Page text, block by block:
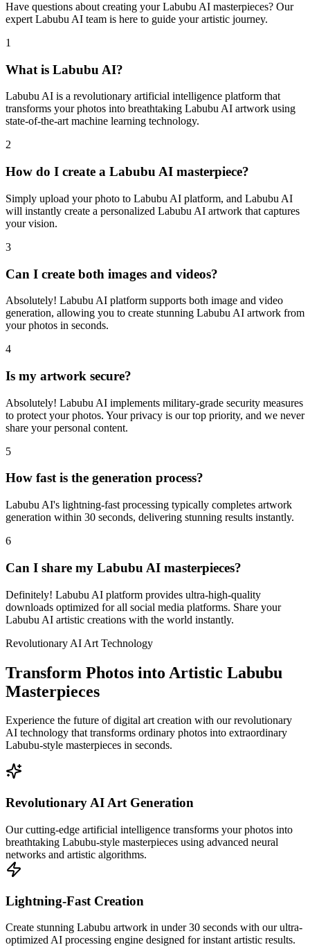
Have questions about creating your Labubu AI masterpieces? Our
expert Labubu AI team is here to guide your artistic journey.
1
What is Labubu AI?
Labubu AI is a revolutionary artificial intelligence platform that
transforms your photos into breathtaking Labubu AI artwork using
state-of-the-art machine learning technology.
2
How do I create a Labubu AI masterpiece?
Simply upload your photo to Labubu AI platform, and Labubu AI
will instantly create a personalized Labubu AI artwork that captures
your vision.
3
Can I create both images and videos?
Absolutely! Labubu AI platform supports both image and video
generation, allowing you to create stunning Labubu AI artwork from
your photos in seconds.
4
Is my artwork secure?
Absolutely! Labubu AI implements military-grade security measures
to protect your photos. Your privacy is our top priority, and we never
share your personal content.
5
How fast is the generation process?
Labubu AI's lightning-fast processing typically completes artwork
generation within 30 seconds, delivering stunning results instantly.
6
Can I share my Labubu AI masterpieces?
Definitely! Labubu AI platform provides ultra-high-quality
downloads optimized for all social media platforms. Share your
Labubu AI artistic creations with the world instantly.
Revolutionary AI Art Technology
Transform Photos into Artistic Labubu
Masterpieces
Experience the future of digital art creation with our revolutionary
AI technology that transforms ordinary photos into extraordinary
Labubu-style masterpieces in seconds.
Revolutionary AI Art Generation
Our cutting-edge artificial intelligence transforms your photos into
breathtaking Labubu-style masterpieces using advanced neural
networks and artistic algorithms.
Lightning-Fast Creation
Create stunning Labubu artwork in under 30 seconds with our ultra-
optimized AI processing engine designed for instant artistic results.